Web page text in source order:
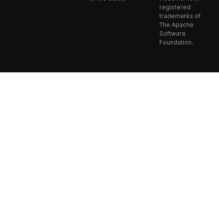
registered
trademarks of
The Apache
Software
Foundation.